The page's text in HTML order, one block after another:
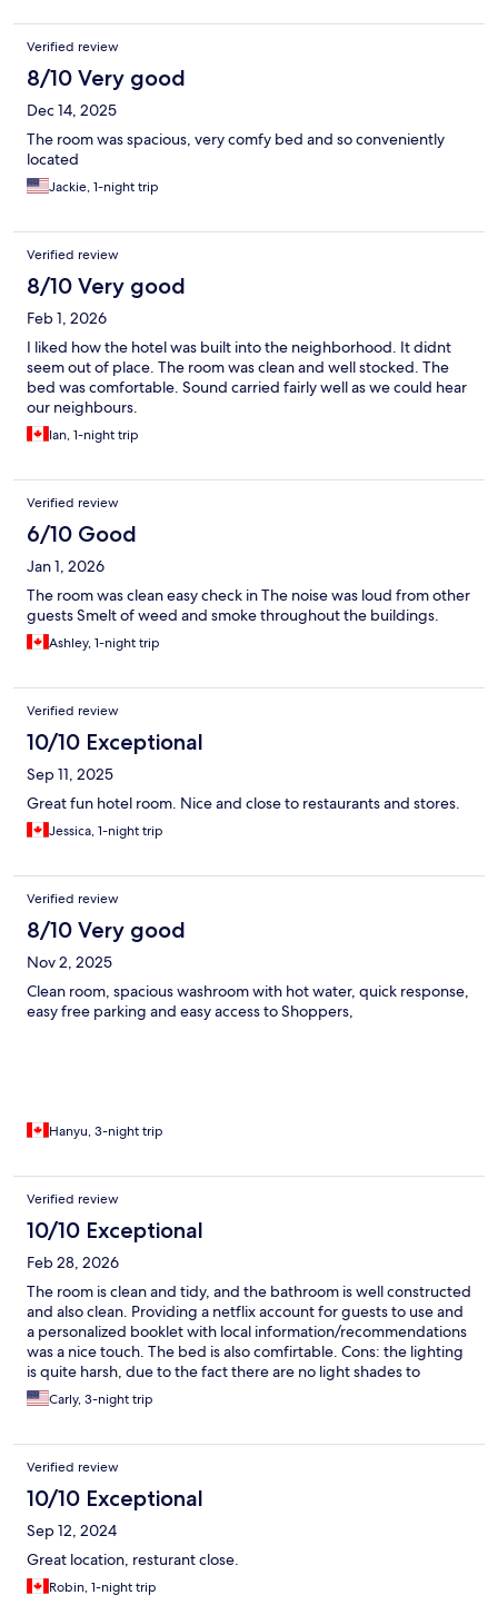
Verified review
8/10 Very good
Dec 14, 2025
The room was spacious, very comfy bed and so conveniently
located
Jackie, 1-night trip
Verified review
8/10 Very good
Feb 1, 2026
I liked how the hotel was built into the neighborhood. It didnt
seem out of place. The room was clean and well stocked. The
bed was comfortable. Sound carried fairly well as we could hear
our neighbours.
Ian, 1-night trip
Verified review
6/10 Good
Jan 1, 2026
The room was clean easy check in The noise was loud from other
guests Smelt of weed and smoke throughout the buildings.
Ashley, 1-night trip
Verified review
10/10 Exceptional
Sep 11, 2025
Great fun hotel room. Nice and close to restaurants and stores.
Jessica, 1-night trip
Verified review
8/10 Very good
Nov 2, 2025
Clean room, spacious washroom with hot water, quick response,
easy free parking and easy access to Shoppers,
Hanyu, 3-night trip
Verified review
10/10 Exceptional
Feb 28, 2026
The room is clean and tidy, and the bathroom is well constructed
and also clean. Providing a netflix account for guests to use and
a personalized booklet with local information/recommendations
was a nice touch. The bed is also comfirtable. Cons: the lighting
is quite harsh, due to the fact there are no light shades to
diffuse it. The lighting in the bathroom is the most pleasant. A
kitchen towel or an easier-to-use drying rack would be nice to
Carly, 3-night trip
Verified review
10/10 Exceptional
Sep 12, 2024
Great location, resturant close.
Robin, 1-night trip